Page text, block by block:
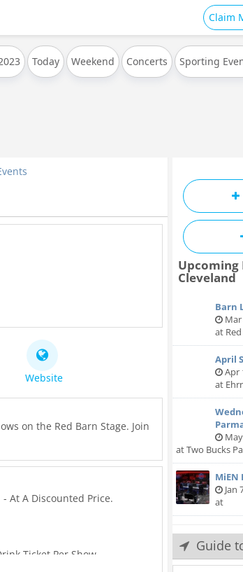
Claim
Today Weekend Concerts Sporting
Website
on the Red Barn Stage. Join
- At A Discounted Price.
Ticket Per Show.
Upcoming
Cleveland
Barn
at
April
Apr
at
at Two Bucks
Jan
at
Guide